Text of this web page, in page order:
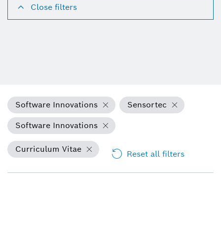
Close filters
Software Innovations
Sensortec
Software Innovations
Curriculum Vitae Reset all filters